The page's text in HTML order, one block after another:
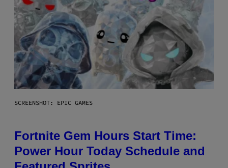
SCREENSHOT: EPIC GAMES
Fortnite Gem Hours Start Time:
Power Hour Today Schedule and